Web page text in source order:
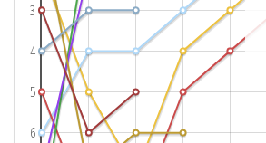
3
4
5
6